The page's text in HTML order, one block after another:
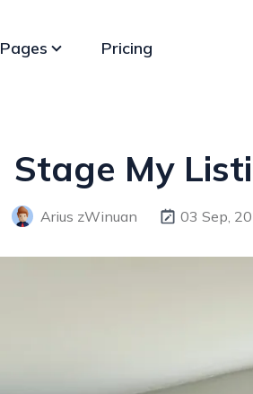
Pages Pricing
Stage My
Arius zWinuan 03 Sep,